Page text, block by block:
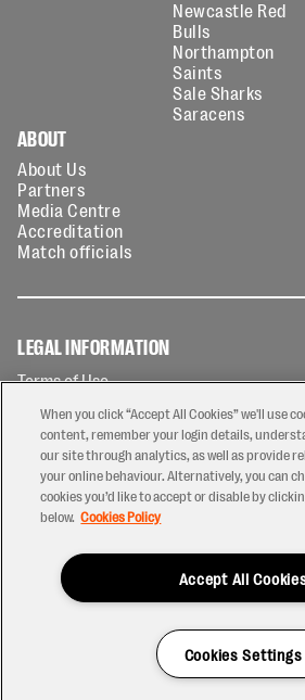
Newcastle Red
Bulls
Northampton
Saints
Sale Sharks
Saracens
ABOUT
About Us
Partners
Media Centre
Accreditation
Match officials
LEGAL INFORMATION
Terms of Use
Privacy Policy
Cookies Policy
Contact Us
Modern Slavery Statement
Ticketing T&Cs
When you click “Accept All Cookies” we'll use
content, remember your login details,
our site through analytics, as well as provide
your online behaviour. Alternatively, you can
cookies you’d like to accept or disable by
below. Cookies Policy
Accept All
Cookies Settings